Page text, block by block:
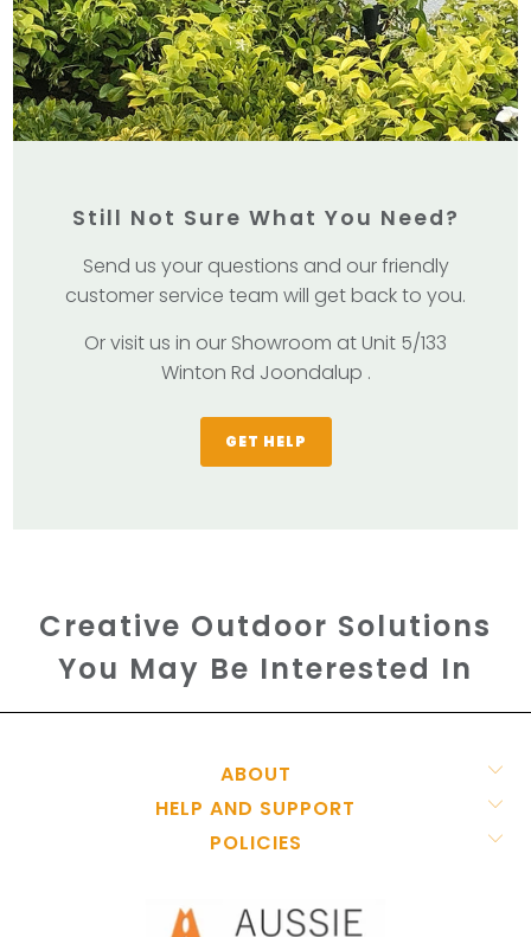
Still Not Sure What You Need?
Send us your questions and our friendly
customer service team will get back to you.
Or visit us in our Showroom at Unit 5/133
Winton Rd Joondalup .
GET HELP
Creative Outdoor Solutions
You May Be Interested In
ABOUT
HELP AND SUPPORT
POLICIES